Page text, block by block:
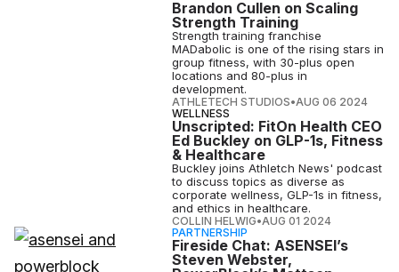
Brandon Cullen on Scaling
Strength Training
Strength training franchise
MADabolic is one of the rising stars in
group fitness, with 30-plus open
locations and 80-plus in
development.
ATHLETECH STUDIOS•AUG 06 2024
WELLNESS
Unscripted: FitOn Health CEO
Ed Buckley on GLP-1s, Fitness
& Healthcare
Buckley joins Athletch News' podcast
to discuss topics as diverse as
corporate wellness, GLP-1s in fitness,
and ethics in healthcare.
COLLIN HELWIG•AUG 01 2024
PARTNERSHIP
Fireside Chat: ASENSEI’s
Steven Webster,